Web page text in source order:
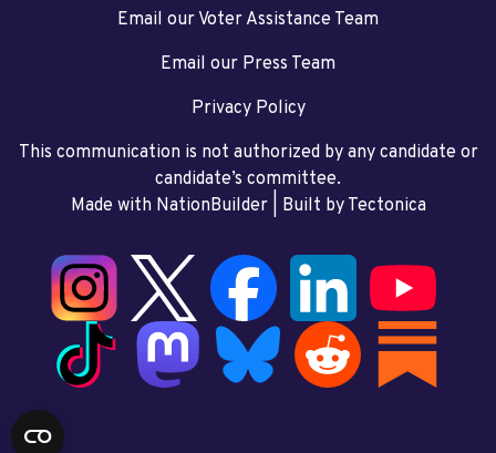
Email our Voter Assistance Team
Email our Press Team
Privacy Policy
This communication is not authorized by any candidate or
candidate’s committee.
Made with NationBuilder| Built by Tectonica